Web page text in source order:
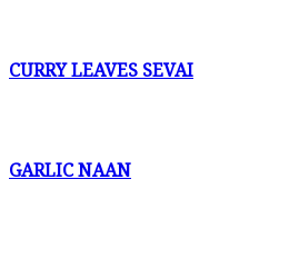
CURRY LEAVES SEVAI
GARLIC NAAN